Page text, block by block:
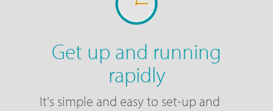
Get up and running
rapidly
It's simple and easy to set-up and